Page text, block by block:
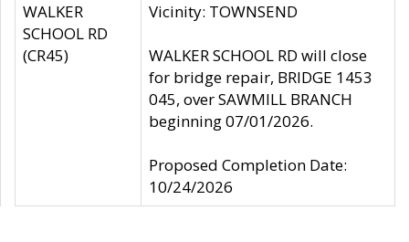
WALKER
SCHOOL RD
(CR45)
Vicinity: TOWNSEND
WALKER SCHOOL RD will close
for bridge repair, BRIDGE 1453
045, over SAWMILL BRANCH
beginning 07/01/2026.
Proposed Completion Date:
10/24/2026